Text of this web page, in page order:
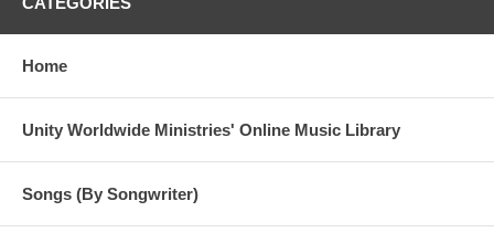
Home
Unity Worldwide Ministries' Online Music Library
Songs (By Songwriter)